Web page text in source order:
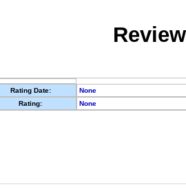
Rating Date:
None
Rating:
None